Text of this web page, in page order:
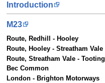
Introduction
M23
Route, Redhill - Hooley
Route, Hooley - Streatham Vale
Route, Streatham Vale - Tooting
Bec Common
London - Brighton Motorways